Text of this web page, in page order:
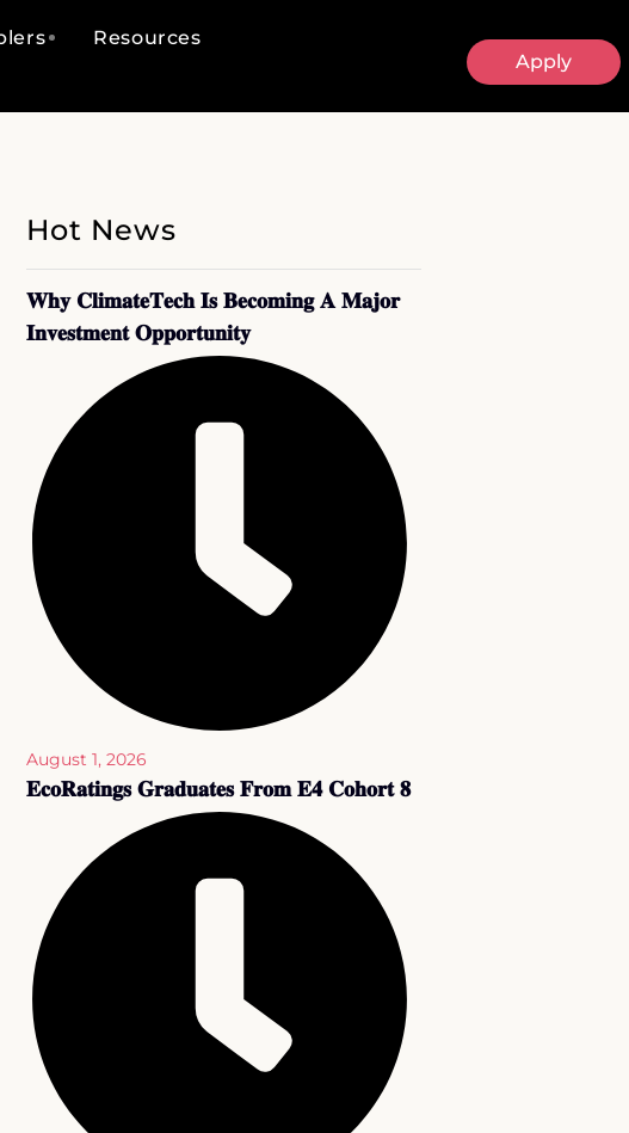
Resources
Apply
Hot News
𝐖𝐡𝐲 𝐂𝐥𝐢𝐦𝐚𝐭𝐞𝐓𝐞𝐜𝐡 𝐈𝐬 𝐁𝐞𝐜𝐨𝐦𝐢𝐧𝐠 𝐀 𝐌𝐚𝐣𝐨𝐫
𝐈𝐧𝐯𝐞𝐬𝐭𝐦𝐞𝐧𝐭 𝐎𝐩𝐩𝐨𝐫𝐭𝐮𝐧𝐢𝐭𝐲
August 1, 2026
𝐄𝐜𝐨𝐑𝐚𝐭𝐢𝐧𝐠𝐬 𝐆𝐫𝐚𝐝𝐮𝐚𝐭𝐞𝐬 𝐅𝐫𝐨𝐦 𝐄𝟒 𝐂𝐨𝐡𝐨𝐫𝐭 𝟖